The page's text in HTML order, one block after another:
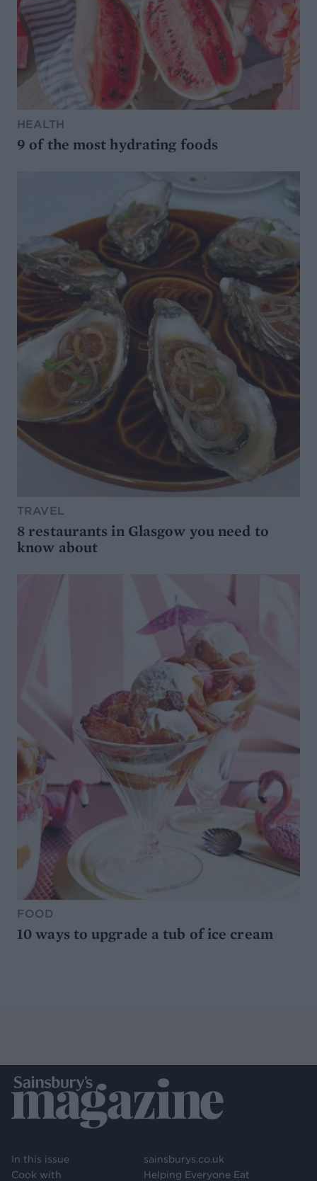
HEALTH
9 of the most hydrating foods
TRAVEL
8 restaurants in Glasgow you need to
know about
FOOD
10 ways to upgrade a tub of ice cream
In this issue
Cook with
sainsburys.co.uk
Helping Everyone Eat